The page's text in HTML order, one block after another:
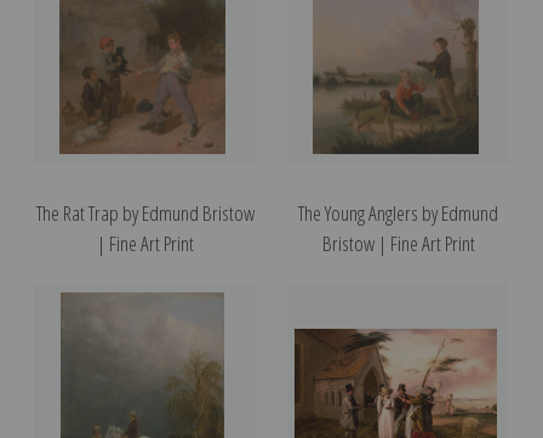
The Rat Trap by Edmund Bristow
| Fine Art Print
The Young Anglers by Edmund
Bristow | Fine Art Print